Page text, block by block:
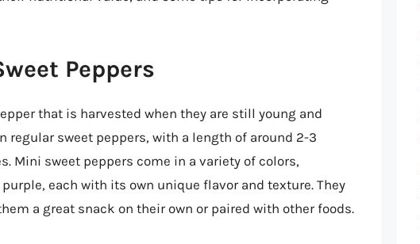
Peppers
that is harvested when they are still young and
regular sweet peppers, with a length of around 2-3
Mini sweet peppers come in a variety of colors,
each with its own unique flavor and texture. They
a great snack on their own or paired with other foods.